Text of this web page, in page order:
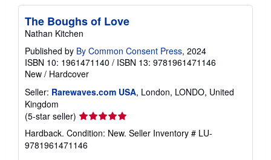
The Boughs of Love
Nathan Kitchen
Published by By Common Consent Press, 2024
ISBN 10: 1961471140 / ISBN 13: 9781961471146
New / Hardcover
Seller: Rarewaves.com USA, London, LONDO, United
Kingdom
(5-star seller) Seller
rating
5
out
Hardback. Condition: New. Seller Inventory # LU-
9781961471146